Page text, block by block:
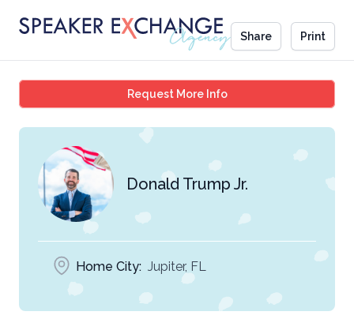
Share Print
Request More InfoDonald Trump Jr.
Donald Trump Jr.
Home City: Jupiter, FL